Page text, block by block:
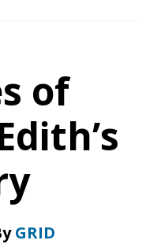
of
GRID